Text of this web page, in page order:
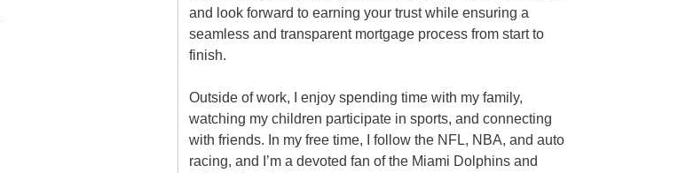
and look forward to earning your trust while ensuring a
seamless and transparent mortgage process from start to
finish.
Outside of work, I enjoy spending time with my family,
watching my children participate in sports, and connecting
with friends. In my free time, I follow the NFL, NBA, and auto
racing, and I’m a devoted fan of the Miami Dolphins and